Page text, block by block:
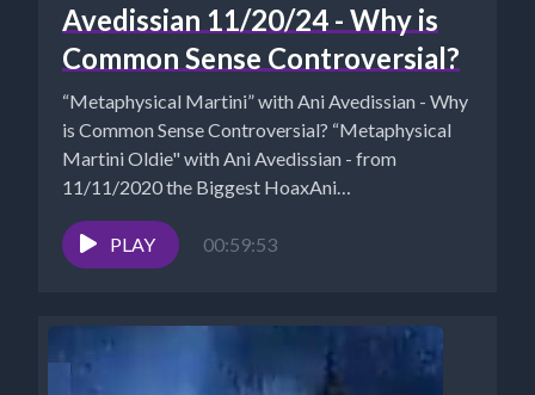
Avedissian 11/20/24 - Why is
Common Sense Controversial?
“Metaphysical Martini” with Ani Avedissian - Why
is Common Sense Controversial? “Metaphysical
Martini Oldie" with Ani Avedissian - from
11/11/2020 the Biggest HoaxAni
http://aniavedissian...
PLAY
00:59:53